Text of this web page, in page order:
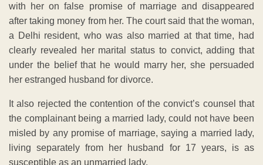
with her on false promise of marriage and disappeared
after taking money from her. The court said that the woman,
a Delhi resident, who was also married at that time, had
clearly revealed her marital status to convict, adding that
under the belief that he would marry her, she persuaded
her estranged husband for divorce.
It also rejected the contention of the convict’s counsel that
the complainant being a married lady, could not have been
misled by any promise of marriage, saying a married lady,
living separately from her husband for 17 years, is as
susceptible as an unmarried lady.